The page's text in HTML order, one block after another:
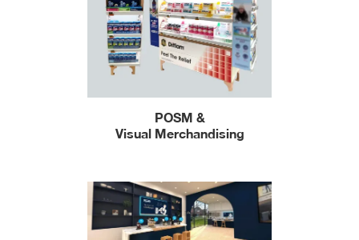
POSM &
Visual Merchandising